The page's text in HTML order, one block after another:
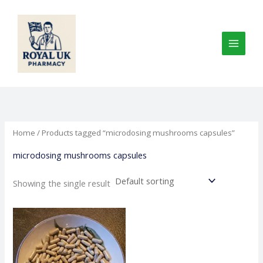
content
Home / Products tagged “microdosing mushrooms capsules”
microdosing mushrooms capsules
Showing the single result
Price
range:
€125.00
through
€650.00
This
product
has
multiple